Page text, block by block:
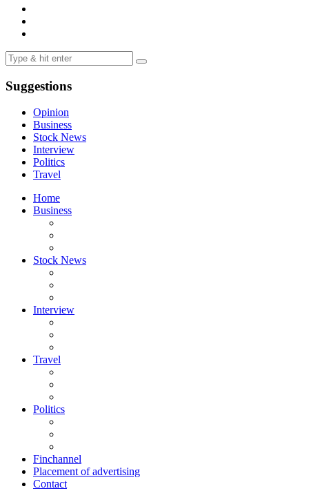
Suggestions
Opinion
Business
Stock News
Interview
Politics
Travel
Home
Business
Stock News
Interview
Travel
Politics
Finchannel
Placement of advertising
Contact